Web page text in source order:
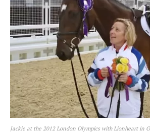
Jackie at the 2012 London Olympics with Lionheart in